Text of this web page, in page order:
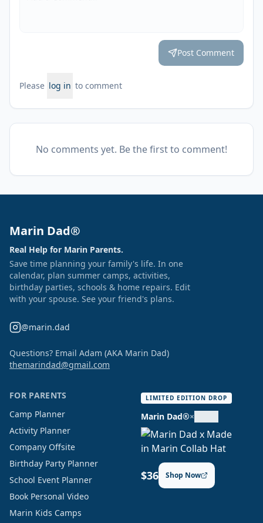
Post Comment
Please log in to comment
No comments yet. Be the first to comment!
Marin Dad®
Real Help for Marin Parents.
Save time planning your family's life. In one
calendar, plan summer camps, activities,
birthday parties, schools & home repairs. Edit
with your spouse. See your friend's plans.
@marin.dad
Questions? Email Adam (AKA Marin Dad)
themarindad@gmail.com
FOR PARENTS
Camp Planner
Activity Planner
Company Offsite
Birthday Party Planner
School Event Planner
Book Personal Video
Marin Kids Camps
LIMITED EDITION DROP
Marin Dad®×
$36 Shop Now